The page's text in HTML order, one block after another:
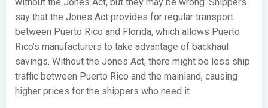
say that the Jones Act provides for regular transport
between Puerto Rico and Florida, which allows Puerto
Rico’s manufacturers to take advantage of backhaul
savings. Without the Jones Act, there might be less ship
traffic between Puerto Rico and the mainland, causing
higher prices for the shippers who need it.